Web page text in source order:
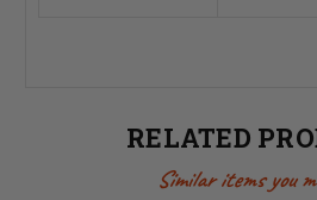
RELATED
Similar items you